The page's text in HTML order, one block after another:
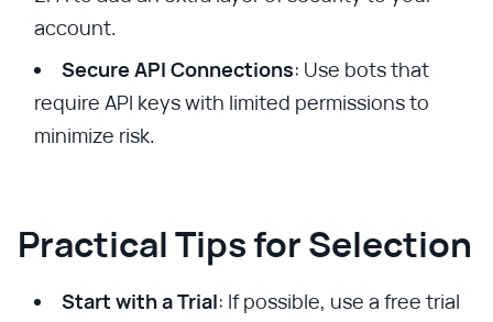
account.
Secure API Connections: Use bots that
require API keys with limited permissions to
minimize risk.
Practical Tips for Selection
Start with a Trial: If possible, use a free trial